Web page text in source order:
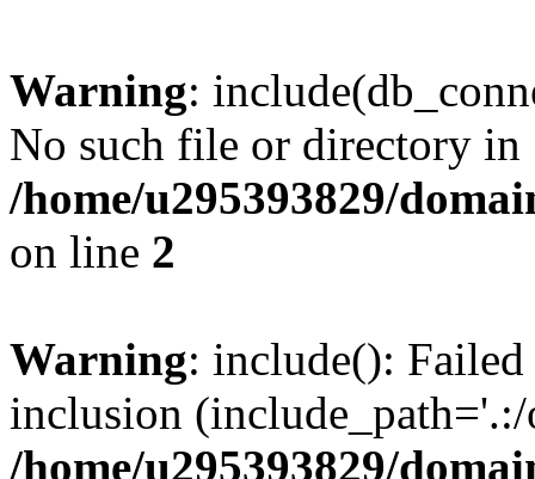
Warning:
No such file or directory in
/home/u295393829/
on line 2
Warning: include():
inclusion
/home/u295393829/